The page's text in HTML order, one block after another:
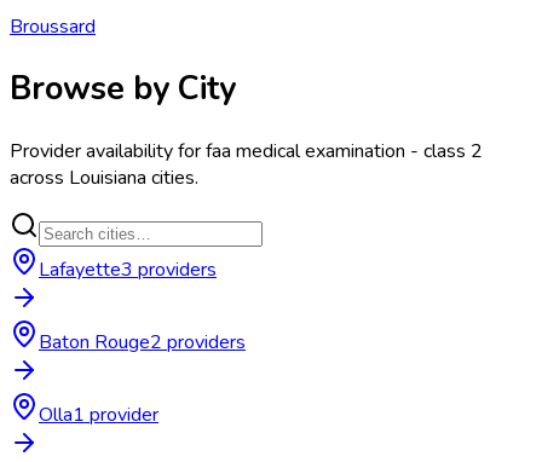
Broussard
Browse by City
Provider availability forfaa medical examination - class 2
across Louisiana cities.
Lafayette3 providers
Baton Rouge2 providers
Olla1 provider